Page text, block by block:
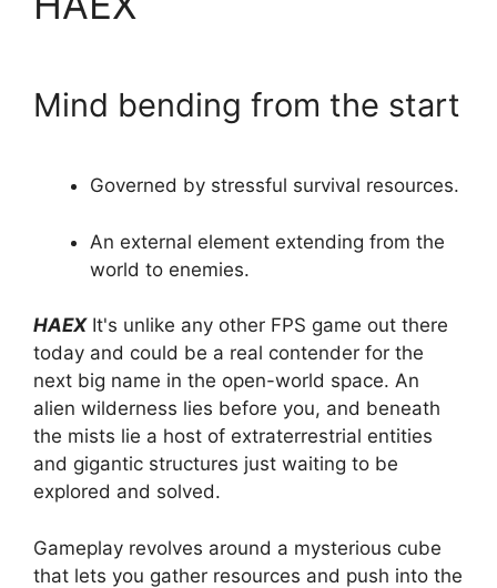
Mind bending from the start
Governed by stressful survival resources.
An external element extending from the
world to enemies.
HAEXIt's unlike any other FPS game out there
today and could be a real contender for the
next big name in the open-world space. An
alien wilderness lies before you, and beneath
the mists lie a host of extraterrestrial entities
and gigantic structures just waiting to be
explored and solved.
Gameplay revolves around a mysterious cube
that lets you gather resources and push into the